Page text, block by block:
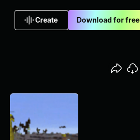
Create Download for free